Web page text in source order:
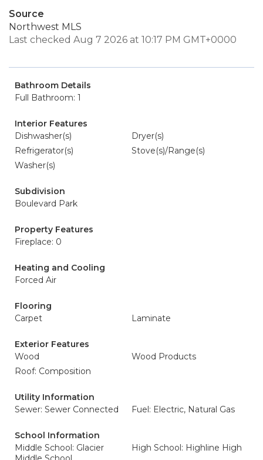
Source
Northwest MLS
Last checked Aug 7 2026 at 10:17 PM GMT+0000
Bathroom Details
Full Bathroom: 1
Interior Features
Dishwasher(s)
Dryer(s)
Refrigerator(s)
Stove(s)/Range(s)
Washer(s)
Subdivision
Boulevard Park
Property Features
Fireplace: 0
Heating and Cooling
Forced Air
Flooring
Carpet
Laminate
Exterior Features
Wood
Wood Products
Roof: Composition
Utility Information
Sewer: Sewer Connected
Fuel: Electric, Natural Gas
School Information
Middle School: Glacier
High School: Highline High